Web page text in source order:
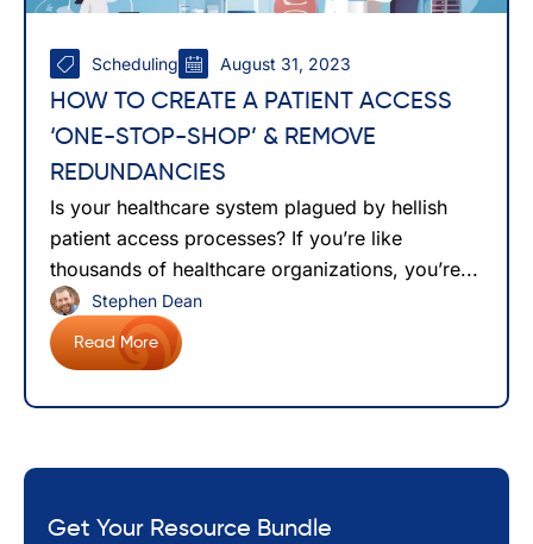
Scheduling August 31, 2023
HOW TO CREATE A PATIENT ACCESS
‘ONE-STOP-SHOP’ & REMOVE
REDUNDANCIES
Is your healthcare system plagued by hellish
patient access processes? If you’re like
thousands of healthcare organizations, you’re...
Read More
Stephen Dean
Get Your Resource Bundle